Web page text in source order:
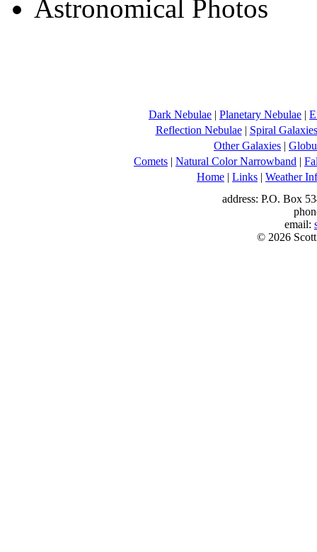
Dark Nebulae | Planetary Nebulae |
Reflection Nebulae| Spiral Galaxies
Other Galaxies |
Comets | Natural Color Narrowband |
Home | Links | Weather
address: P.O. Box
email:
© 2026